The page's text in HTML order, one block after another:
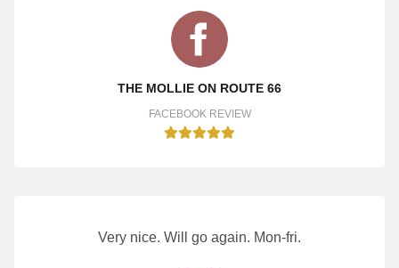
THE MOLLIE ON ROUTE 66
FACEBOOK REVIEW
Very nice. Will go again. Mon-fri.